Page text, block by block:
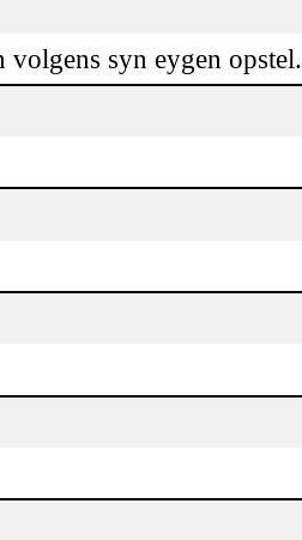
volgens syn eygen opstel.